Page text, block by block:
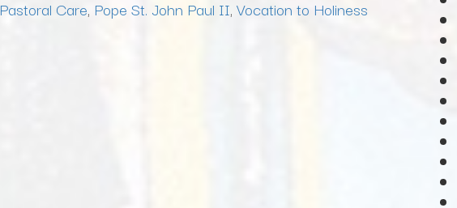
Pastoral Care, Pope St. John Paul II, Vocation to Holiness